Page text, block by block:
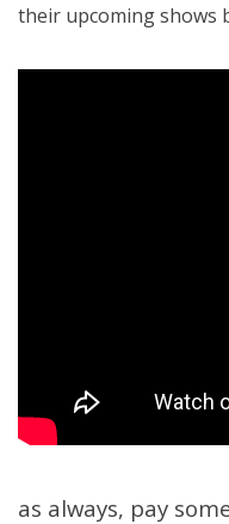
their upcoming shows
as always, pay